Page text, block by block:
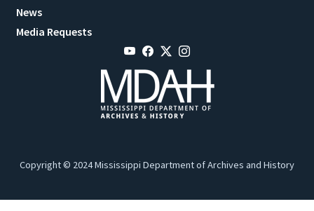
News
Media Requests
Copyright © 2024 Mississippi Department of Archives and History